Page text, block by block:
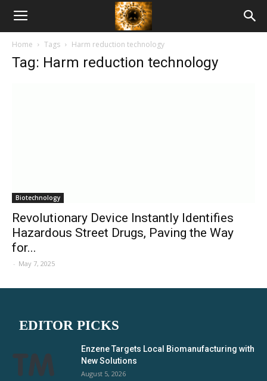
American
Biotech
Home Tags Harm reduction technology
Tag: Harm reduction technology
Biotechnology
Revolutionary Device Instantly Identifies
Hazardous Street Drugs, Paving the Way
for...
- May 7, 2025
EDITOR PICKS
Enzene Targets Local Biomanufacturing with
New Solutions
August 5, 2026